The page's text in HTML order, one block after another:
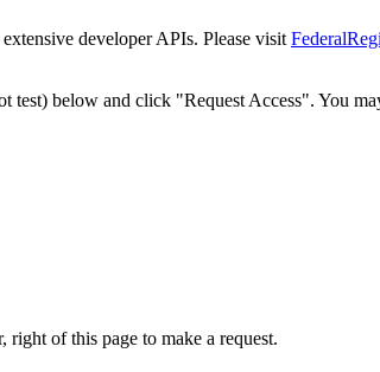
developer APIs. Please visit
test) below and click "Request Access". You
of this page to make a request.